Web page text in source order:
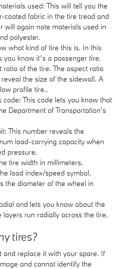
used: This will tell you the
coated fabric in the tire tread and
will again note materials used in
polyester.
what kind of tire this is. In this
you know it’s a passenger tire.
ratio of the tire. The aspect ratio
the size of the sidewall. A
profile tire..
code: This code lets you know that
Department of Transportation’s
This number reveals the
load-carrying capacity when
pressure.
tire width in millimeters.
load index/speed symbol.
the diameter of the wheel in
and lets you know about the
layers run radially across the tire.
tires?
and replace it with your spare. If
and cannot identify the